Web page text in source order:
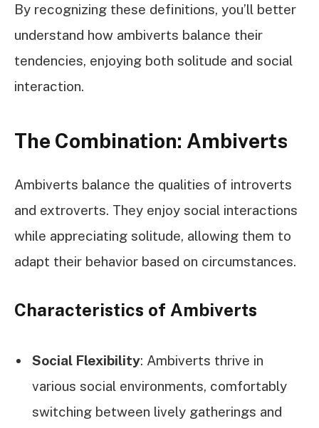
By recognizing these definitions, you’ll better
understand how ambiverts balance their
tendencies, enjoying both solitude and social
interaction.
The Combination: Ambiverts
Ambiverts balance the qualities of introverts
and extroverts. They enjoy social interactions
while appreciating solitude, allowing them to
adapt their behavior based on circumstances.
Characteristics of Ambiverts
Social Flexibility: Ambiverts thrive in
various social environments, comfortably
switching between lively gatherings and